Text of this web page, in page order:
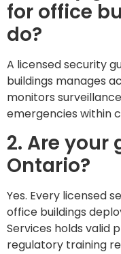
for office
do?
A licensed security
buildings manages
monitors
emergencies within
2. Are your
Ontario?
Yes. Every licensed
office buildings
Services holds valid
regulatory training